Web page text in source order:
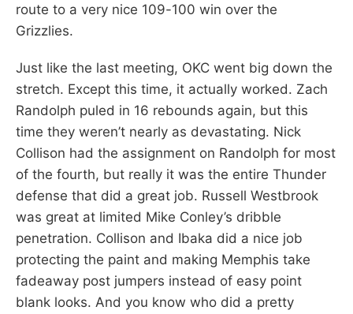
route to a very nice 109-100 win over the
Grizzlies.
Just like the last meeting, OKC went big down the
stretch. Except this time, it actually worked. Zach
Randolph puled in 16 rebounds again, but this
time they weren’t nearly as devastating. Nick
Collison had the assignment on Randolph for most
of the fourth, but really it was the entire Thunder
defense that did a great job. Russell Westbrook
was great at limited Mike Conley’s dribble
penetration. Collison and Ibaka did a nice job
protecting the paint and making Memphis take
fadeaway post jumpers instead of easy point
blank looks. And you know who did a pretty